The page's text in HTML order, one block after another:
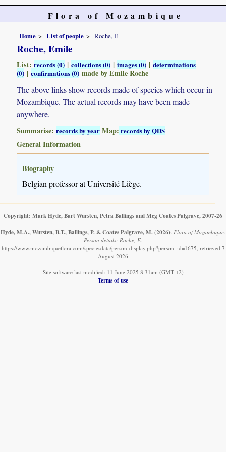
Flora of Mozambique
Home List of people Roche, E
Roche, Emile
List:records (0) |collections (0) |images (0) |determinations
(0) |confirmations (0)made by Emile Roche
The above links show records made of species which occur in
Mozambique. The actual records may have been made
anywhere.
Summarise:records by year Map: records by QDS
General Information
Biography
Belgian professor at Université Liège.
Copyright: Mark Hyde, Bart Wursten, Petra Ballings and Meg Coates Palgrave, 2007-26
Hyde, M.A., Wursten, B.T., Ballings, P. & Coates Palgrave, M. (2026) Flora of Mozambique:
Person details: Roche, E.
https://www.mozambiqueflora.com/speciesdata/person-display.php?person_id=1675, retrieved 7
August 2026
Site software last modified: 11 June 2025 8:31am (GMT +2)
Terms of use